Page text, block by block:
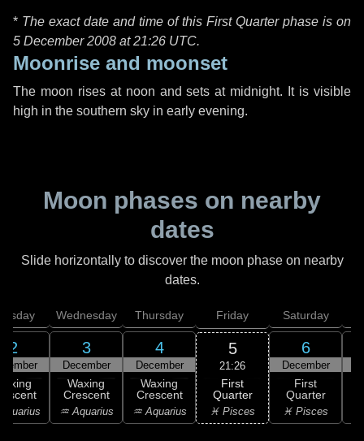
* The exact date and time of this First Quarter phase is on
5 December 2008 at21:26 UTC.
Moonrise and moonset
The moon rises at noon and sets at midnight. It is visible
high in the southern sky in early evening.
Moon phases on nearby
dates
Slide horizontally to discover the moon phase on nearby
dates.
2
Wednesday
3
December
Waxing
Crescent
♒ Aquarius
Thursday
4
December
Waxing
Crescent
♒ Aquarius
Friday
5
21:26
First
Quarter
♓ Pisces
Saturday
6
December
First
Quarter
♓ Pisces